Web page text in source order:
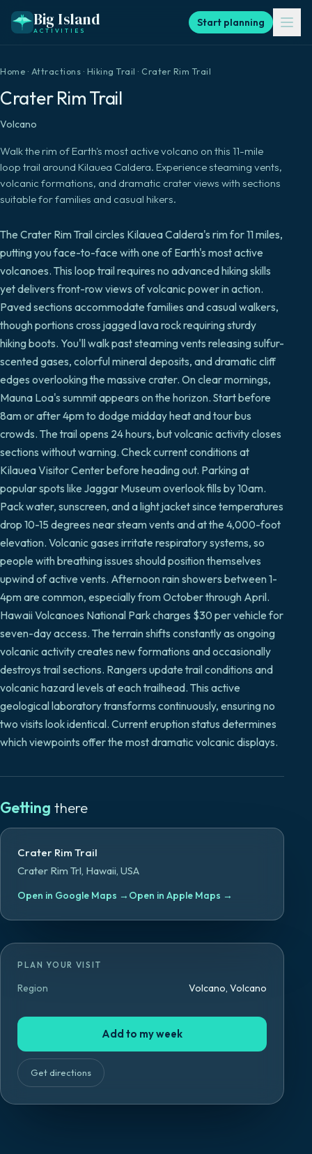
Big Island
ACTIVITIES
Start planning
Home · Attractions · Hiking Trail · Crater Rim Trail
Crater Rim Trail
Volcano
Walk the rim of Earth's most active volcano on this 11-mile
loop trail around Kilauea Caldera. Experience steaming vents,
volcanic formations, and dramatic crater views with sections
suitable for families and casual hikers.
The Crater Rim Trail circles Kilauea Caldera's rim for 11 miles,
putting you face-to-face with one of Earth's most active
volcanoes. This loop trail requires no advanced hiking skills
yet delivers front-row views of volcanic power in action.
Paved sections accommodate families and casual walkers,
though portions cross jagged lava rock requiring sturdy
hiking boots. You'll walk past steaming vents releasing sulfur-
scented gases, colorful mineral deposits, and dramatic cliff
edges overlooking the massive crater. On clear mornings,
Mauna Loa's summit appears on the horizon. Start before
8am or after 4pm to dodge midday heat and tour bus
crowds. The trail opens 24 hours, but volcanic activity closes
sections without warning. Check current conditions at
Kilauea Visitor Center before heading out. Parking at
popular spots like Jaggar Museum overlook fills by 10am.
Pack water, sunscreen, and a light jacket since temperatures
drop 10-15 degrees near steam vents and at the 4,000-foot
elevation. Volcanic gases irritate respiratory systems, so
people with breathing issues should position themselves
upwind of active vents. Afternoon rain showers between 1-
4pm are common, especially from October through April.
Hawaii Volcanoes National Park charges $30 per vehicle for
seven-day access. The terrain shifts constantly as ongoing
volcanic activity creates new formations and occasionally
destroys trail sections. Rangers update trail conditions and
volcanic hazard levels at each trailhead. This active
geological laboratory transforms continuously, ensuring no
two visits look identical. Current eruption status determines
which viewpoints offer the most dramatic volcanic displays.
Getting there
Crater Rim Trail
Crater Rim Trl, Hawaii, USA
Open in Google Maps → Open in Apple Maps →
PLAN YOUR VISIT
Region Volcano, Volcano
Add to my week
Get directions